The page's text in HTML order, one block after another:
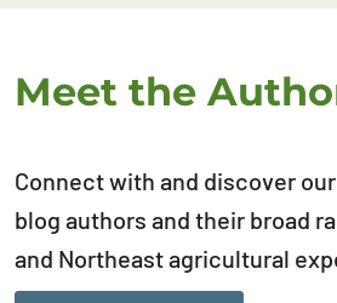
Meet the
Connect with and discover our
blog authors and their broad
and Northeast agricultural